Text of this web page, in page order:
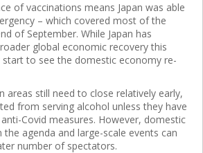
of vaccinations means Japan was able
– which covered most of the
of September. While Japan has
global economic recovery this
to see the domestic economy re-
areas still need to close relatively early,
from serving alcohol unless they have
Covid measures. However, domestic
agenda and large-scale events can
number of spectators.